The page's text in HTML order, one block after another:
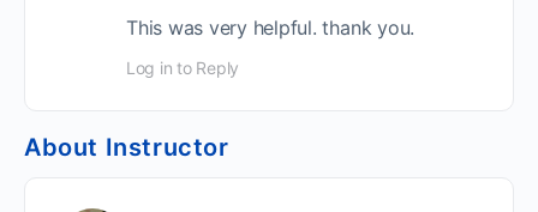
This was very helpful. thank you.
Log in to Reply
About Instructor